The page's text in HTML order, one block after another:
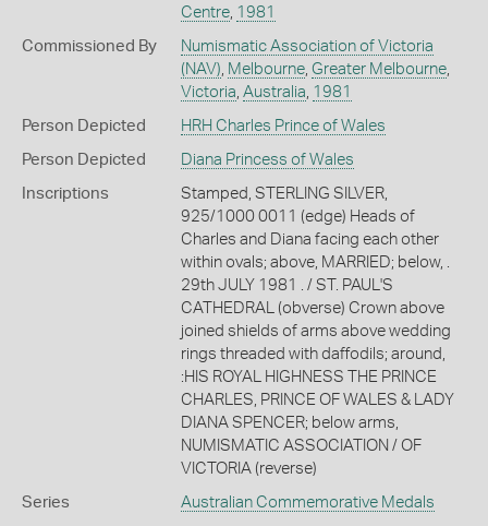
Centre, 1981
Commissioned By
Numismatic Association of Victoria
(NAV) Melbourne, Greater Melbourne,
Victoria Australia 1981
Person Depicted HRH Charles Prince of Wales
Person Depicted Diana Princess of Wales
Inscriptions
Stamped, STERLING SILVER,
925/1000 0011 (edge) Heads of
Charles and Diana facing each other
within ovals; above, MARRIED; below, .
29th JULY 1981 . / ST. PAUL'S
CATHEDRAL (obverse) Crown above
joined shields of arms above wedding
rings threaded with daffodils; around,
:HIS ROYAL HIGHNESS THE PRINCE
CHARLES, PRINCE OF WALES & LADY
DIANA SPENCER; below arms,
NUMISMATIC ASSOCIATION / OF
VICTORIA (reverse)
Series Australian Commemorative Medals